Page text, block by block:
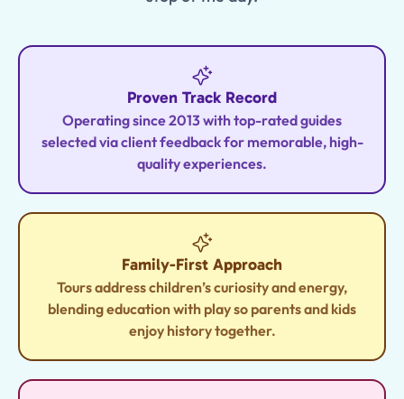
Proven Track Record
Operating since 2013 with top-rated guides
selected via client feedback for memorable, high-
quality experiences.
Family-First Approach
Tours address children’s curiosity and energy,
blending education with play so parents and kids
enjoy history together.